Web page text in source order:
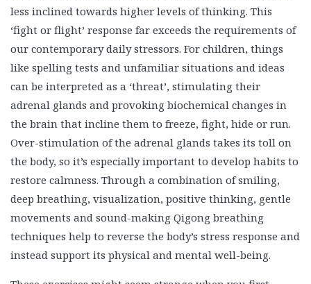
less inclined towards higher levels of thinking. This
‘fight or flight’ response far exceeds the requirements of
our contemporary daily stressors. For children, things
like spelling tests and unfamiliar situations and ideas
can be interpreted as a ‘threat’, stimulating their
adrenal glands and provoking biochemical changes in
the brain that incline them to freeze, fight, hide or run.
Over-stimulation of the adrenal glands takes its toll on
the body, so it’s especially important to develop habits to
restore calmness. Through a combination of smiling,
deep breathing, visualization, positive thinking, gentle
movements and sound-making Qigong breathing
techniques help to reverse the body’s stress response and
instead support its physical and mental well-being.